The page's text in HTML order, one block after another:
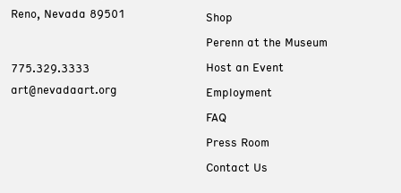
Reno, Nevada 89501
775.329.3333
art@nevadaart.org
Shop
Perenn at the Museum
Host an Event
Employment
FAQ
Press Room
Contact Us